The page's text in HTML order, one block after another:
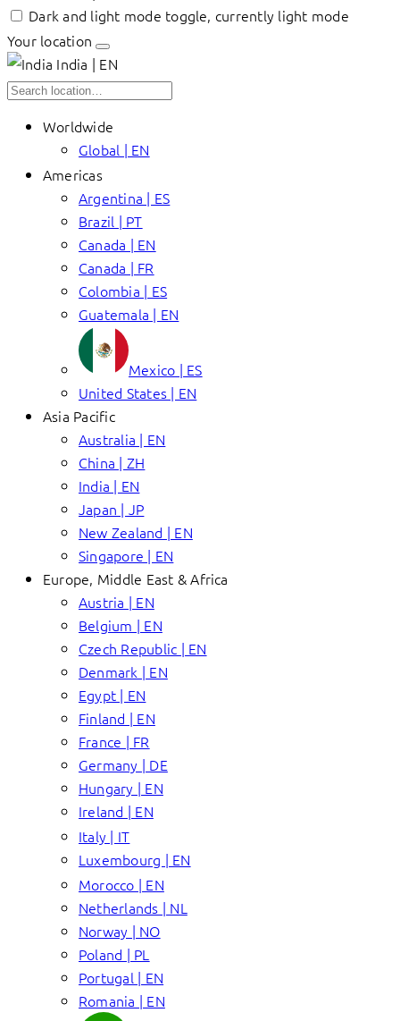
Dark and light mode toggle, currently light mode
Your location
India | EN
Worldwide
Global | EN
Americas
Argentina | ES
Brazil | PT
Canada | EN
Canada | FR
Colombia | ES
Guatemala | EN
Mexico | ES
United States | EN
Asia Pacific
Australia | EN
China | ZH
India | EN
Japan | JP
New Zealand | EN
Singapore | EN
Europe, Middle East & Africa
Austria | EN
Belgium | EN
Czech Republic | EN
Denmark | EN
Egypt | EN
Finland | EN
France | FR
Germany | DE
Hungary | EN
Ireland | EN
Italy | IT
Luxembourg | EN
Morocco | EN
Netherlands | NL
Norway | NO
Poland | PL
Portugal | EN
Romania | EN